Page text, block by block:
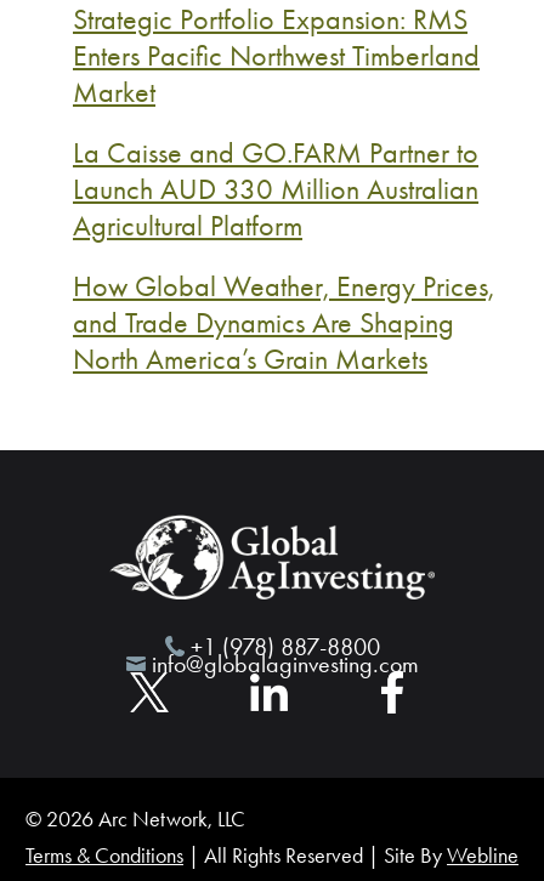
Strategic Portfolio Expansion: RMS
Enters Pacific Northwest Timberland
Market
La Caisse and GO.FARM Partner to
Launch AUD 330 Million Australian
Agricultural Platform
How Global Weather, Energy Prices,
and Trade Dynamics Are Shaping
North America’s Grain Markets
+1 (978) 887-8800
info@globalaginvesting.com
© 2026 Arc Network, LLC
Terms & Conditions | All Rights Reserved | Site ByWebline